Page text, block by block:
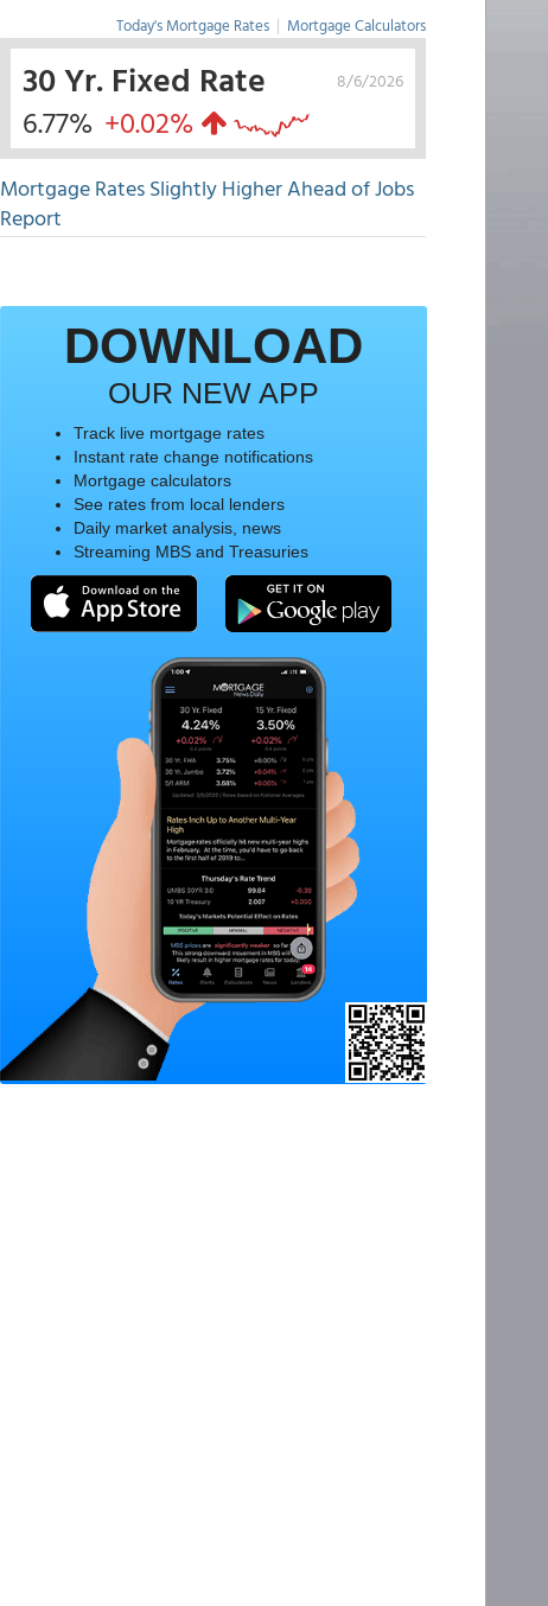
Today's Mortgage Rates | Mortgage Calculators
8/6/2026
30 Yr. Fixed Rate
6.77% +0.02%
Mortgage Rates Slightly Higher Ahead of Jobs
Report
DOWNLOAD
OUR NEW APP
Track live mortgage rates
Instant rate change notifications
Mortgage calculators
See rates from local lenders
Daily market analysis, news
Streaming MBS and Treasuries